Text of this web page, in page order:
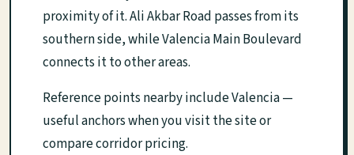
proximity of it. Ali Akbar Road passes from its
southern side, while Valencia Main Boulevard
connects it to other areas.
Reference points nearby include Valencia —
useful anchors when you visit the site or
compare corridor pricing.